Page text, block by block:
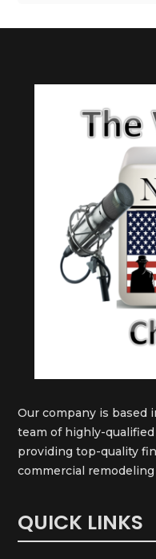
Our company is based
team of highly-
providing top-quality
commercial remodeling
QUICK LINKS